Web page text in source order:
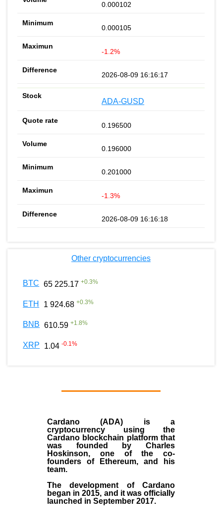
0.000102
0.000105
-1.2%
2026-08-09 16:16:17
ADA-GUSD
0.196500
0.196000
0.201000
-1.3%
2026-08-09 16:16:18
Other cryptocurrencies
BTC 65 225.17 +0.3%
ETH 1 924.68 +0.3%
BNB 610.59 +1.8%
XRP 1.04 -0.1%
Cardano (ADA) is a
cryptocurrency using the
Cardano blockchain platform that
was founded by Charles
Hoskinson, one of the co-
founders of Ethereum, and his
team.
The development of Cardano
began in2015, and it was officially
launched in September 2017.